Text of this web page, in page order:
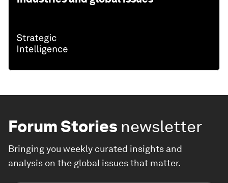
Forum Stories newsletter
Bringing you weekly curated insights and
analysis on the global issues that matter.